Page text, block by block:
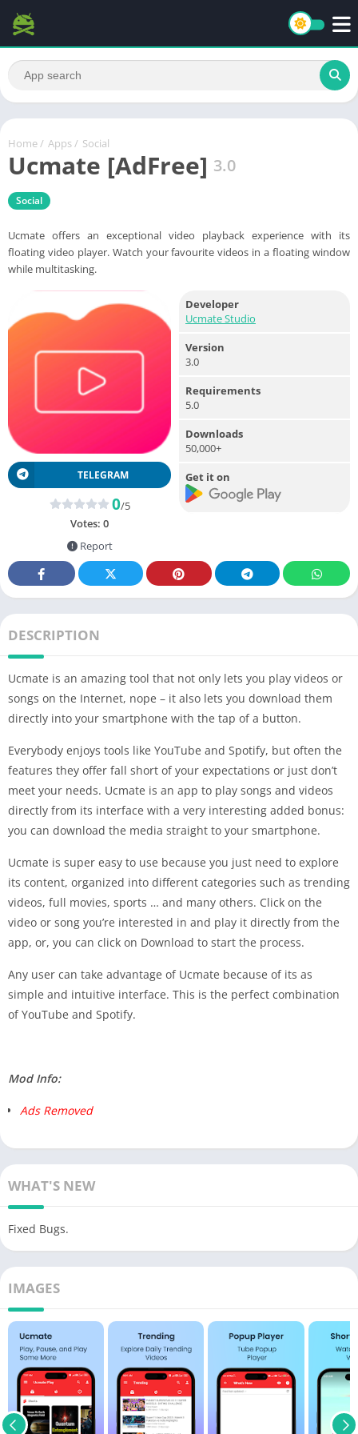
Home / Apps / Social
Ucmate [AdFree] 3.0
Social
Ucmate offers an exceptional video playback experience with its
floating video player. Watch your favourite videos in a floating window
while multitasking.
TELEGRAM
0/5
Votes: 0
Report
Developer
Ucmate Studio
Version
3.0
Requirements
5.0
Downloads
50,000+
Get it on
DESCRIPTION
Ucmate is an amazing tool that not only lets you play videos or
songs on the Internet, nope – it also lets you download them
directly into your smartphone with the tap of a button.
Everybody enjoys tools like YouTube and Spotify, but often the
features they offer fall short of your expectations or just don’t
meet your needs. Ucmate is an app to play songs and videos
directly from its interface with a very interesting added bonus:
you can download the media straight to your smartphone.
Ucmate is super easy to use because you just need to explore
its content, organized into different categories such as trending
videos, full movies, sports … and many others. Click on the
video or song you’re interested in and play it directly from the
app, or, you can click on Download to start the process.
Any user can take advantage of Ucmate because of its as
simple and intuitive interface. This is the perfect combination
of YouTube and Spotify.
Mod Info:
Ads Removed
WHAT'S NEW
Fixed Bugs.
IMAGES